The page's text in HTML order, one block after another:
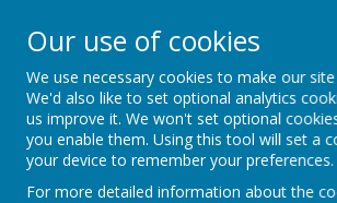
Fonthill Primary
📞 0117 3772550 ✉
Our use of cookies
We use necessary cookies to make our
We'd also like to set optional analytics
us improve it. We won't set optional
you enable them. Using this tool will set a
your device to remember your preferences.
For more detailed information about the